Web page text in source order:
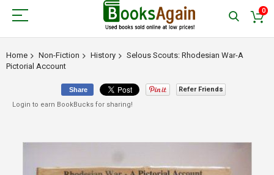
0
Home Non-Fiction History
Selous Scouts: Rhodesian War-A
Pictorial Account
Share
Refer Friends
Login to earn BookBucks for sharing!